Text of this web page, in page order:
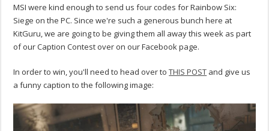
MSI were kind enough to send us four codes for Rainbow Six:
Siege on the PC. Since we're such a generous bunch here at
KitGuru, we are going to be giving them all away this week as part
of our Caption Contest over on our Facebook page.
In order to win, you'll need to head over toTHIS POST and give us
a funny caption to the following image: